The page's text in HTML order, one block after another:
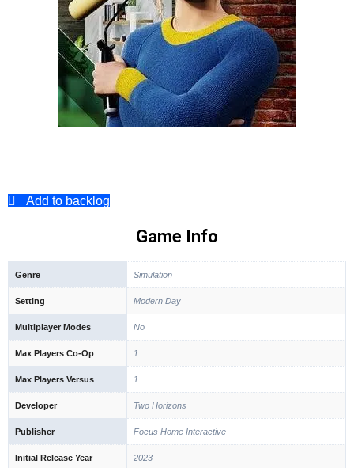
Add to backlog
Game Info
Genre Simulation
Setting Modern Day
Multiplayer Modes No
Max Players Co-Op 1
Max Players Versus 1
Developer Two Horizons
Publisher Focus Home Interactive
Initial Release Year 2023